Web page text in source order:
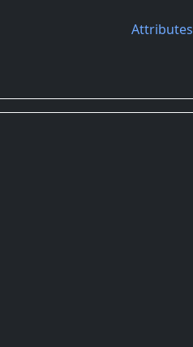
Attributes